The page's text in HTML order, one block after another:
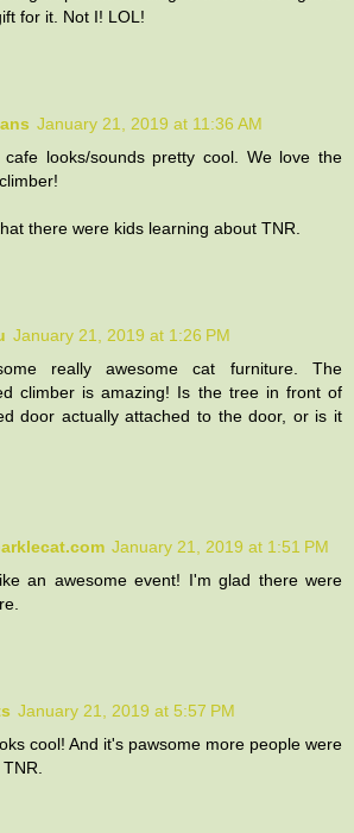
for it. Not I! LOL!
January 21, 2019 at 11:36 AM
looks/sounds pretty cool. We love the
there were kids learning about TNR.
January 21, 2019 at 1:26 PM
really awesome cat furniture. The
climber is amazing! Is the tree in front of
door actually attached to the door, or is it
January 21, 2019 at 1:51 PM
an awesome event! I'm glad there were
January 21, 2019 at 5:57 PM
cool! And it's pawsome more people were